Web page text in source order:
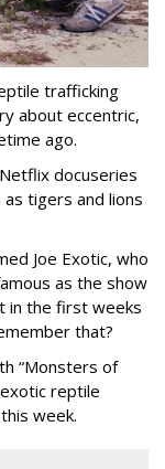
trafficking
about eccentric,
ago.
docuseries
tigers and lions
Joe Exotic, who
as the show
in the first weeks
that?
“Monsters of
reptile
week.